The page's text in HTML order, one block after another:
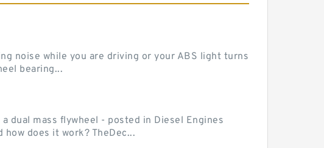
noise while you are driving or your ABS light turns
bearing...
dual mass flywheel - posted in Diesel Engines
how does it work? TheDec...